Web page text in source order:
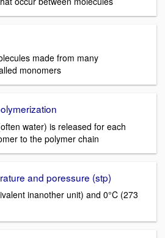
made from many
monomers
water) is released for each
to the polymer chain
and poressure (stp)
inanother unit) and 0°C (273